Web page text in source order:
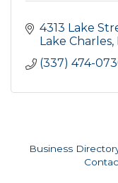
4313 Lake
Lake Charles
(337) 474-
Business